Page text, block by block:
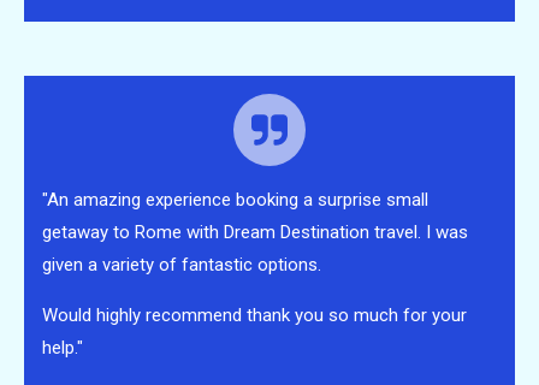
"An amazing experience booking a surprise small
getaway to Rome with Dream Destination travel. I was
given a variety of fantastic options.
Would highly recommend thank you so much for your
help."